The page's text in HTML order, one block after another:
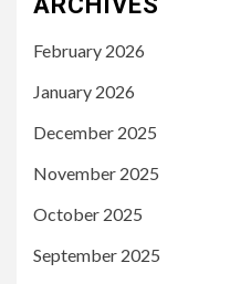
February 2026
January 2026
December 2025
November 2025
October 2025
September 2025